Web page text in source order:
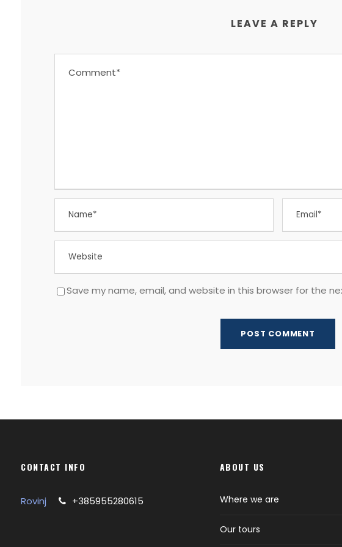
LEAVE A REPLY
Save my name, email, and website in this browser for the
CONTACT INFO
Rovinj +385955280615
ABOUT US
Where we are
Our tours